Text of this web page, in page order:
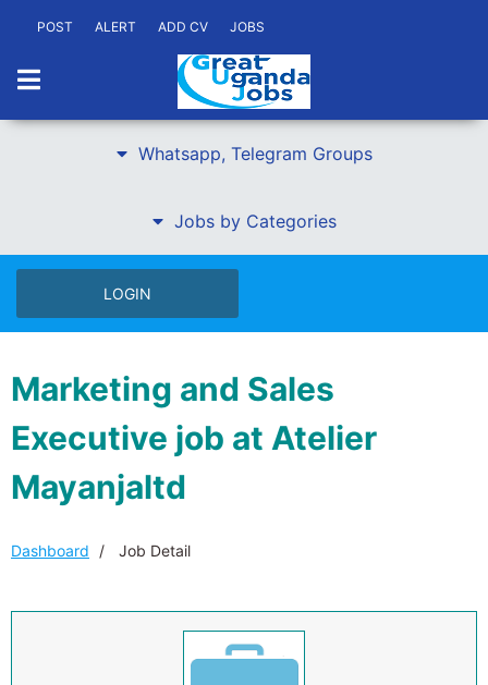
POST ALERT ADD CV JOBS
Whatsapp, Telegram Groups
Jobs by Categories
LOGIN
Marketing and Sales
Executive job at Atelier
Mayanjaltd
Dashboard Job Detail